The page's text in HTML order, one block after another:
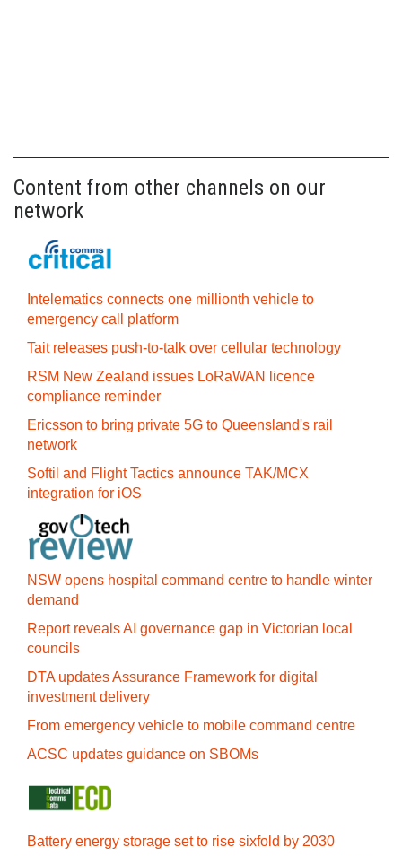
Content from other channels on our
network
Intelematics connects one millionth vehicle to
emergency call platform
Tait releases push-to-talk over cellular technology
RSM New Zealand issues LoRaWAN licence
compliance reminder
Ericsson to bring private 5G to Queensland's rail
network
Softil and Flight Tactics announce TAK/MCX
integration for iOS
NSW opens hospital command centre to handle winter
demand
Report reveals AI governance gap in Victorian local
councils
DTA updates Assurance Framework for digital
investment delivery
From emergency vehicle to mobile command centre
ACSC updates guidance on SBOMs
Battery energy storage set to rise sixfold by 2030